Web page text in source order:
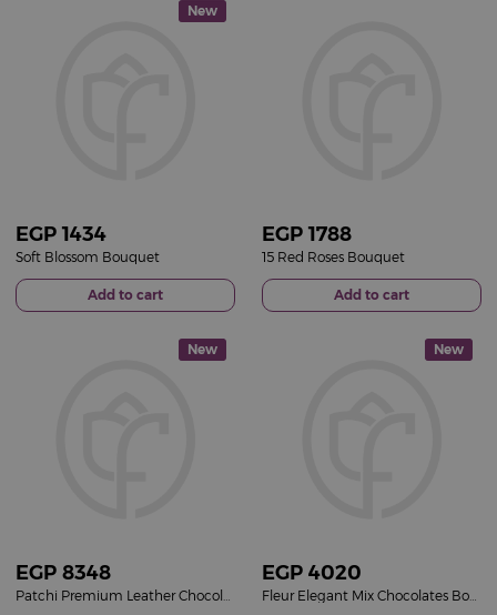
New
EGP 1434
Soft Blossom Bouquet
Add to cart
EGP 1788
15 Red Roses Bouquet
Add to cart
New
EGP 8348
New
EGP 4020